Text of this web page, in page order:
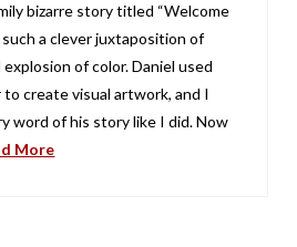
bizarre story titled “Welcome
such a clever juxtaposition of
of color. Daniel used
create visual artwork, and I
word of his story like I did. Now
More